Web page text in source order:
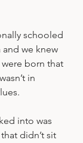
schooled
and we knew
born that
in
into was
didn’t sit